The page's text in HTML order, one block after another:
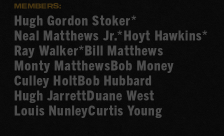
MEMBERS:
Hugh Gordon Stoker*
Neal Matthews Jr.*Hoyt Hawkins*
Ray Walker*Bill Matthews
Monty MatthewsBob Money
Culley HoltBob Hubbard
Hugh JarrettDuane West
Louis NunleyCurtis Young